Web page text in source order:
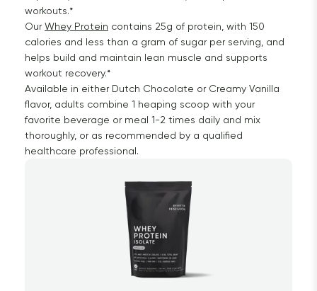
workouts.*
OurWhey Protein contains 25g of protein, with 150
calories and less than a gram of sugar per serving, and
helps build and maintain lean muscle and supports
workout recovery.*
Available in either Dutch Chocolate or Creamy Vanilla
flavor, adults combine 1 heaping scoop with your
favorite beverage or meal 1-2 times daily and mix
thoroughly, or as recommended by a qualified
healthcare professional.